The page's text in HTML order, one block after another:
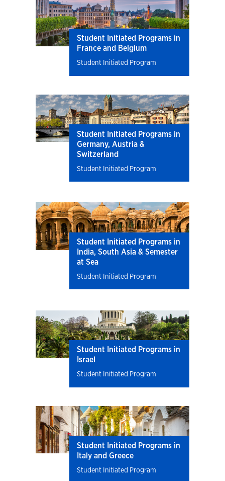
Student Initiated Programs in
France and Belgium
Student Initiated Program
Student Initiated Programs in
Germany, Austria &
Switzerland
Student Initiated Program
Student Initiated Programs in
India, South Asia & Semester
at Sea
Student Initiated Program
Student Initiated Programs in
Israel
Student Initiated Program
Student Initiated Programs in
Italy and Greece
Student Initiated Program